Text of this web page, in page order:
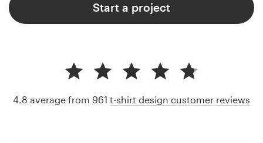
Start a project
4.8 average from 961 t-shirt design customer reviews